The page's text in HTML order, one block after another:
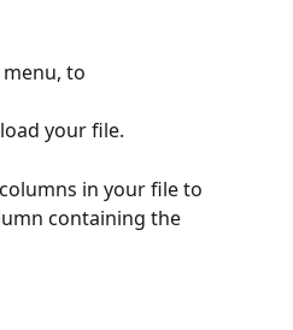
to
your file.
in your file to
containing the